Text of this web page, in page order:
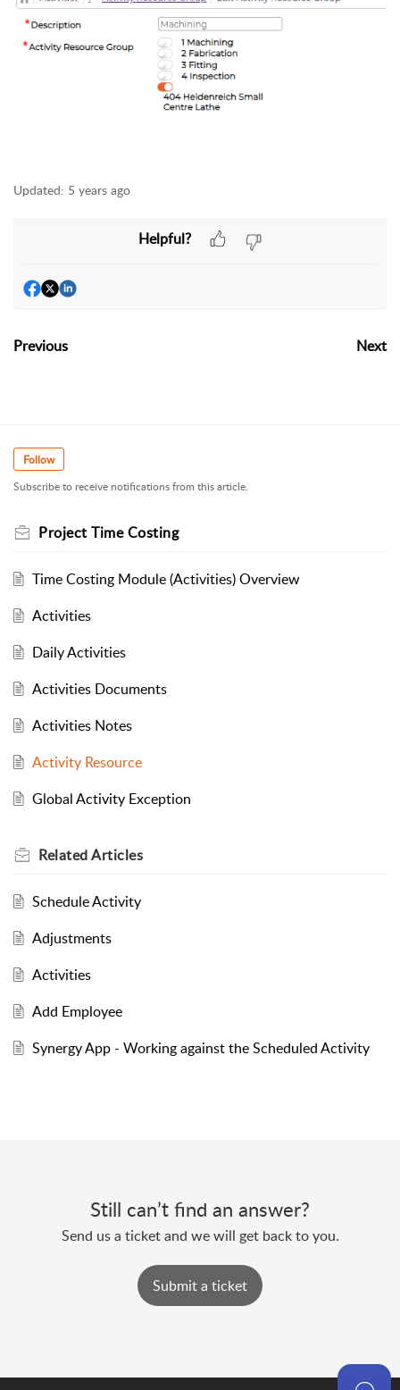
Updated: 5 years ago
Helpful?
Previous Next
Follow
Subscribe to receive notifications from this article.
Project Time Costing
Time Costing Module (Activities) Overview
Activities
Daily Activities
Activities Documents
Activities Notes
Activity Resource
Global Activity Exception
RelatedArticles
Schedule Activity
Adjustments
Activities
Add Employee
Synergy App - Working against the Scheduled Activity
Still can’t find an answer?
Send us a ticket and we will get back to you.
Submit a ticket